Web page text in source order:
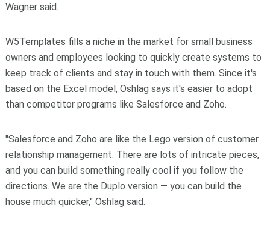
Wagner said.
W5Templates fills a niche in the market for small business
owners and employees looking to quickly create systems to
keep track of clients and stay in touch with them. Since it's
based on the Excel model, Oshlag says it's easier to adopt
than competitor programs like Salesforce and Zoho.
"Salesforce and Zoho are like the Lego version of customer
relationship management. There are lots of intricate pieces,
and you can build something really cool if you follow the
directions. We are the Duplo version — you can build the
house much quicker," Oshlag said.